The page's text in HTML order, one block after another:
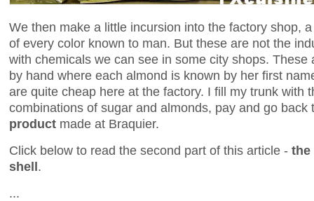
We then make a little incursion into the factory shop,
of every color known to man. But these are not the
with chemicals we can see in some city shops.
by hand where each almond is known by her first
are quite cheap here at the factory. I fill my trunk with
combinations of sugar and almonds, pay and go
product made at Braquier.
Click below to read the second part of this article - the
shell.
...